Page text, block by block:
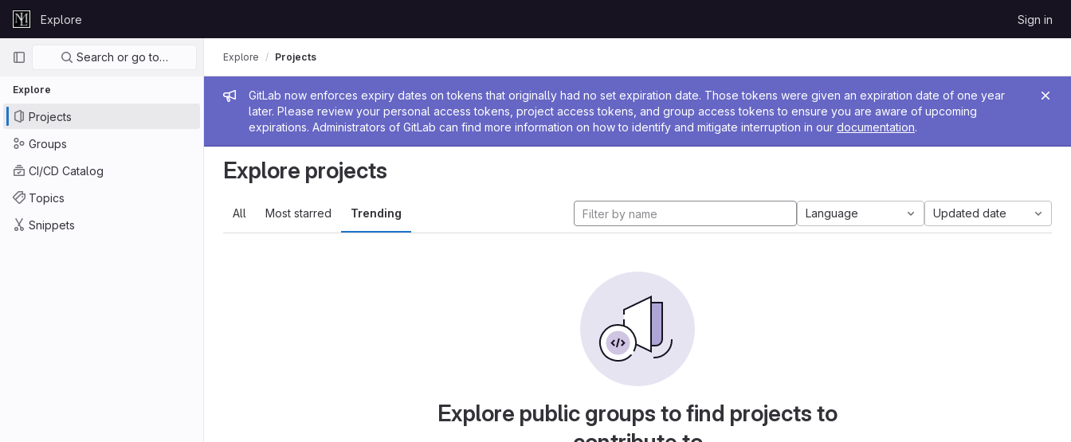
Skip to content
GitLabExplore Sign in
Primary navigation
Search or go to…
Explore
Projects
Groups
CI/CD Catalog
Topics
Snippets
Admin message
GitLab now enforces expiry dates on tokens that originally had no set expiration date. Those tokens were given an expiration date of one year
later. Please review your personal access tokens, project access tokens, and group access tokens to ensure you are aware of upcoming
expirations. Administrators of GitLab can find more information on how to identify and mitigate interruption in our documentation.
Explore Projects
Explore projects
All Most starred Trending Language Updated date
Explore public groups to find projects to